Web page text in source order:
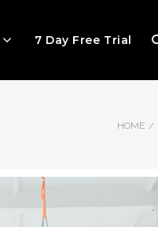
7 Day Free Trial
HOME /